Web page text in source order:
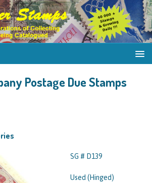
Postage Due Stamps
SG # D139
Used (Hinged)